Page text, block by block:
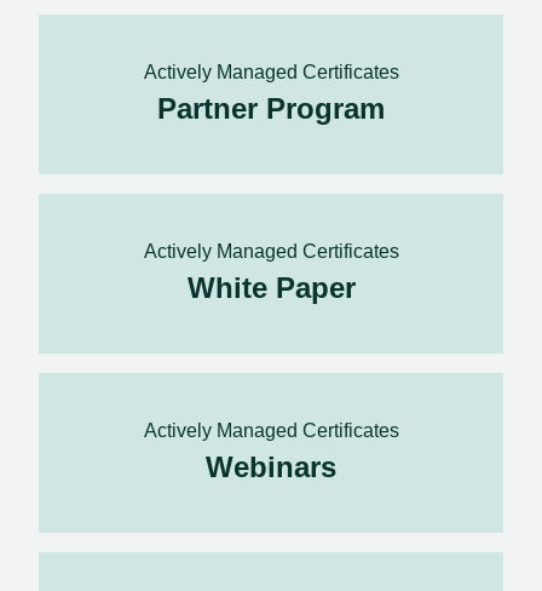
Actively Managed Certificates
Partner Program
Actively Managed Certificates
White Paper
Actively Managed Certificates
Webinars